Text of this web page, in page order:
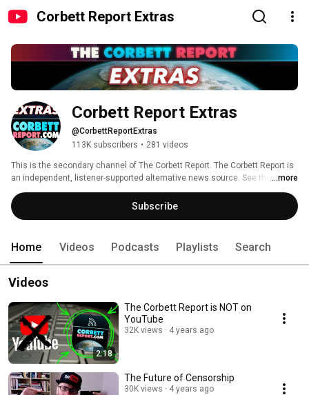
Corbett Report Extras
Corbett Report Extras
@CorbettReportExtras
113K subscribers • 281 videos
This is the secondary channel of The Corbett Report. The Corbett Report is
an independent, listener-supported alternative news source. See the main
channel here: https://www.youtube.com/corbettreport
...more
Subscribe
Home Videos Podcasts Playlists Search
Videos
2:18
The Corbett Report is NOT on
YouTube
32K views 4 years ago
The Future of Censorship
30K views 4 years ago